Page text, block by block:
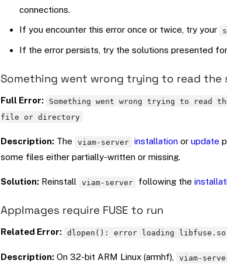
connections.
If you encounter this error once or twice, try your
If the error persists, try the solutions presented
Something went wrong trying to read the
Full Error:
Something went wrong trying to read
file or directory
Description: The viam-server installation orupdate
some files either partially-written or missing.
Solution: Reinstall viam-server following the
AppImages require FUSE to run
Related Error: dlopen(): error loading
Description: On 32-bit ARM Linux (armhf), viam-